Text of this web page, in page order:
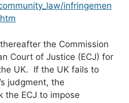
infringemen
the Commission
Court of Justice (ECJ) for
UK. If the UK fails to
judgment, the
the ECJ to impose